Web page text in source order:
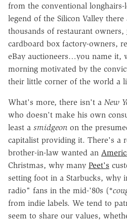
from the conventional longhairs-
legend of the Silicon Valley
thousands of restaurant owners,
cardboard box factory-owners,
eBay auctioneers…you name it,
morning motivated by the
their little corner of the world a
What's more, there isn't a New
who doesn't make his own
least a smidgeon on the
capitalist providing it. There's a
brother-in-law wanted an
Christmas, why many Peet's
setting foot in a Starbucks, why
radio" fans in the mid-'80s (*
from indie labels. We tend to
seem to share our values,